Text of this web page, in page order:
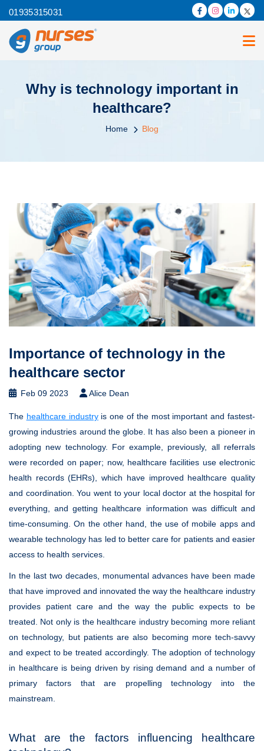
01935315031
Why is technology important in
healthcare?
Home Blog
Importance of technology in the
healthcare sector
Feb 09 2023 Alice Dean
The healthcare industryis one of the most important and fastest-
growing industries around the globe. It has also been a pioneer in
adopting new technology. For example, previously, all referrals
were recorded on paper; now, healthcare facilities use electronic
health records (EHRs), which have improved healthcare quality
and coordination. You went to your local doctor at the hospital for
everything, and getting healthcare information was difficult and
time-consuming. On the other hand, the use of mobile apps and
wearable technology has led to better care for patients and easier
access to health services.
In the last two decades, monumental advances have been made
that have improved and innovated the way the healthcare industry
provides patient care and the way the public expects to be
treated. Not only is the healthcare industry becoming more reliant
on technology, but patients are also becoming more tech-savvy
and expect to be treated accordingly. The adoption of technology
in healthcare is being driven by rising demand and a number of
primary factors that are propelling technology into the
mainstream.
What are the factors influencing healthcare